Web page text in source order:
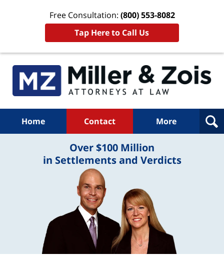
Free Consultation: (800) 553-8082
Tap Here to Call Us
Home Contact More
Over $100 Million
in Settlements and Verdicts